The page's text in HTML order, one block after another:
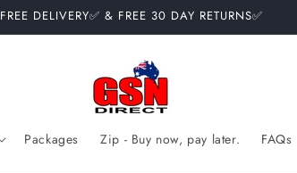
FREE DELIVERY✅ & FREE 30 DAY RETURNS✅
Packages Zip - Buy now, pay later. FAQs